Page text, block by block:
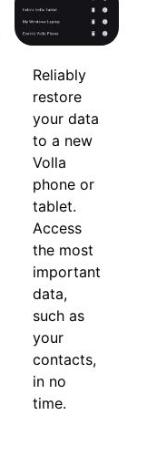
Reliably
restore
your data
to a new
Volla
phone or
tablet.
Access
the most
important
data,
such as
your
contacts,
in no
time.